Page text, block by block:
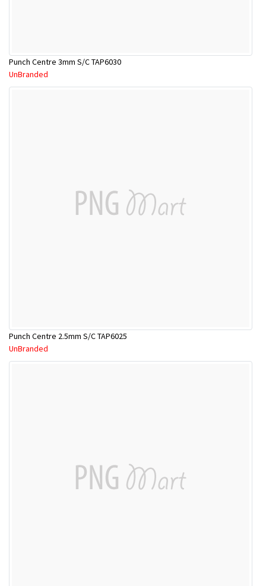
Punch Centre 3mm S/C TAP6030
UnBranded
Punch Centre 2.5mm S/C TAP6025
UnBranded